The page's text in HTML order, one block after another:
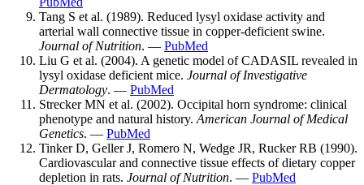
Tang S et al. (1989). Reduced lysyl oxidase activity and
arterial wall connective tissue in copper-deficient swine.
Journal of Nutrition. — PubMed
Liu G et al. (2004). A genetic model of CADASIL revealed in
lysyl oxidase deficient mice. Journal of Investigative
Dermatology. — PubMed
Strecker MN et al. (2002). Occipital horn syndrome: clinical
phenotype and natural history. American Journal of Medical
Genetics. — PubMed
Tinker D, Geller J, Romero N, Wedge JR, Rucker RB (1990).
Cardiovascular and connective tissue effects of dietary copper
depletion in rats. Journal of Nutrition. — PubMed